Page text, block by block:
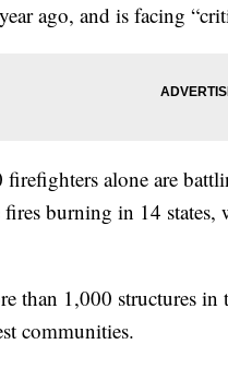
ago, and is facing
firefighters alone are
burning in 14
than 1,000 structures
communities.